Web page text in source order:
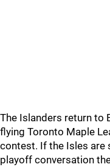
The Islanders return to
flying Toronto Maple
contest. If the Isles are
playoff conversation